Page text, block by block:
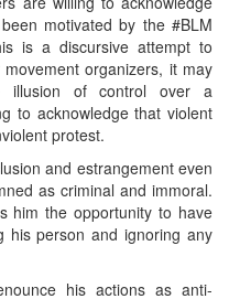
motivated by the #BLM
is a discursive attempt to
organizers, it may
of control over a
to acknowledge that violent
protest.
and estrangement even
as criminal and immoral.
him the opportunity to have
his person and ignoring any
his actions as anti-